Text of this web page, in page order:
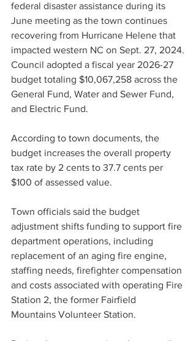
federal disaster assistance during its
June meeting as the town continues
recovering from Hurricane Helene that
impacted western NC on Sept. 27, 2024.
Council adopted a fiscal year 2026-27
budget totaling $10,067,258 across the
General Fund, Water and Sewer Fund,
and Electric Fund.
According to town documents, the
budget increases the overall property
tax rate by 2 cents to 37.7 cents per
$100 of assessed value.
Town officials said the budget
adjustment shifts funding to support fire
department operations, including
replacement of an aging fire engine,
staffing needs, firefighter compensation
and costs associated with operating Fire
Station 2, the former Fairfield
Mountains Volunteer Station.